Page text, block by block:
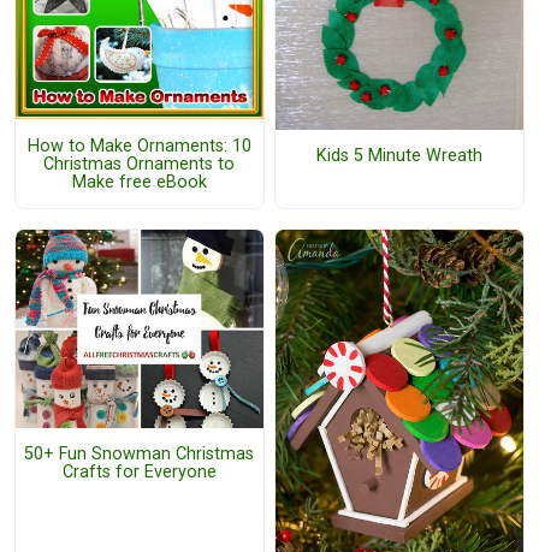
How to Make Ornaments: 10
Christmas Ornaments to
Make free eBook
Kids 5 Minute Wreath
50+ Fun Snowman Christmas
Crafts for Everyone